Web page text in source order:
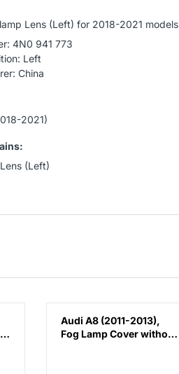
Lens (Left) for 2018-2021 models
4N0 941 773
Left
China
2021)
(Left)
Audi A8 (2011-2013),
Fog Lamp Cover without